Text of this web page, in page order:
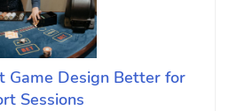
Game Design Better for
Sessions